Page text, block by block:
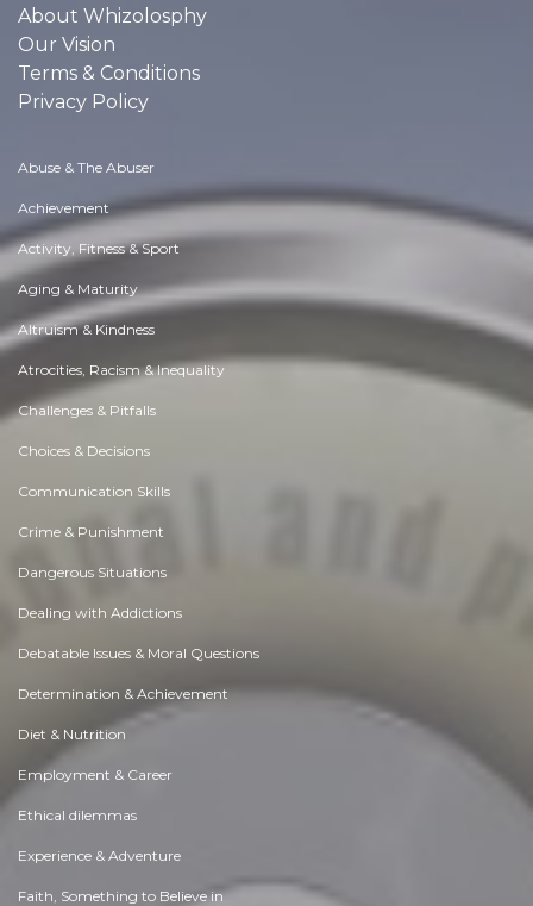
About Whizolosphy
Our Vision
Terms & Conditions
Privacy Policy
Abuse & The Abuser
Achievement
Activity, Fitness & Sport
Aging & Maturity
Altruism & Kindness
Atrocities, Racism & Inequality
Challenges & Pitfalls
Choices & Decisions
Communication Skills
Crime & Punishment
Dangerous Situations
Dealing with Addictions
Debatable Issues & Moral Questions
Determination & Achievement
Diet & Nutrition
Employment & Career
Ethical dilemmas
Experience & Adventure
Faith, Something to Believe in